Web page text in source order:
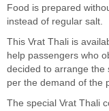
Food is prepared
instead of regular salt.
This Vrat Thali is
help passengers who
decided to arrange the
per the demand of the
The special Vrat Thali